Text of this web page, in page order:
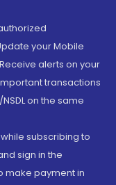
your Mobile
alerts on your
transactions
on the same
subscribing to
sign in the
make payment in